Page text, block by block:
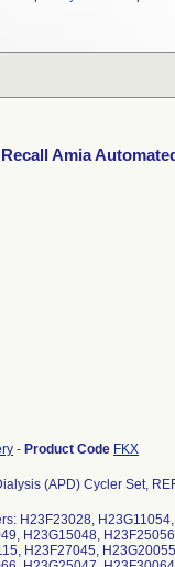
Amia
- Product Code FKX
(APD) Cycler Set,
H23F23028,
H23G15048,
H23F27045,